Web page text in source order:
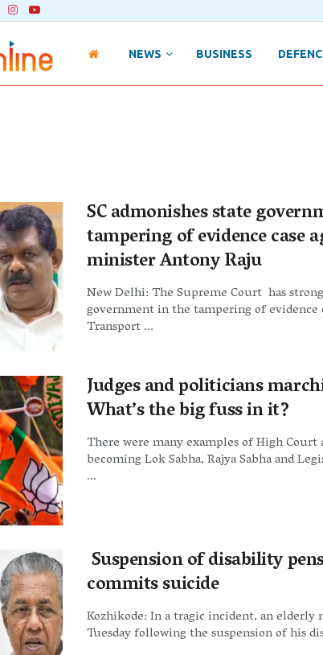
NEWS BUSINESS
SC admonishes state
tampering of evidence case
minister Antony Raju
New Delhi: The Supreme Court has
government in the tampering of evidence
Transport ...
Judges and politicians
What’s the big fuss in it?
There were many examples of High
becoming Lok Sabha, Rajya Sabha and
...
Suspension of disability
commits suicide
Kozhikode: In a tragic incident, an elderly
Tuesday following the suspension of his